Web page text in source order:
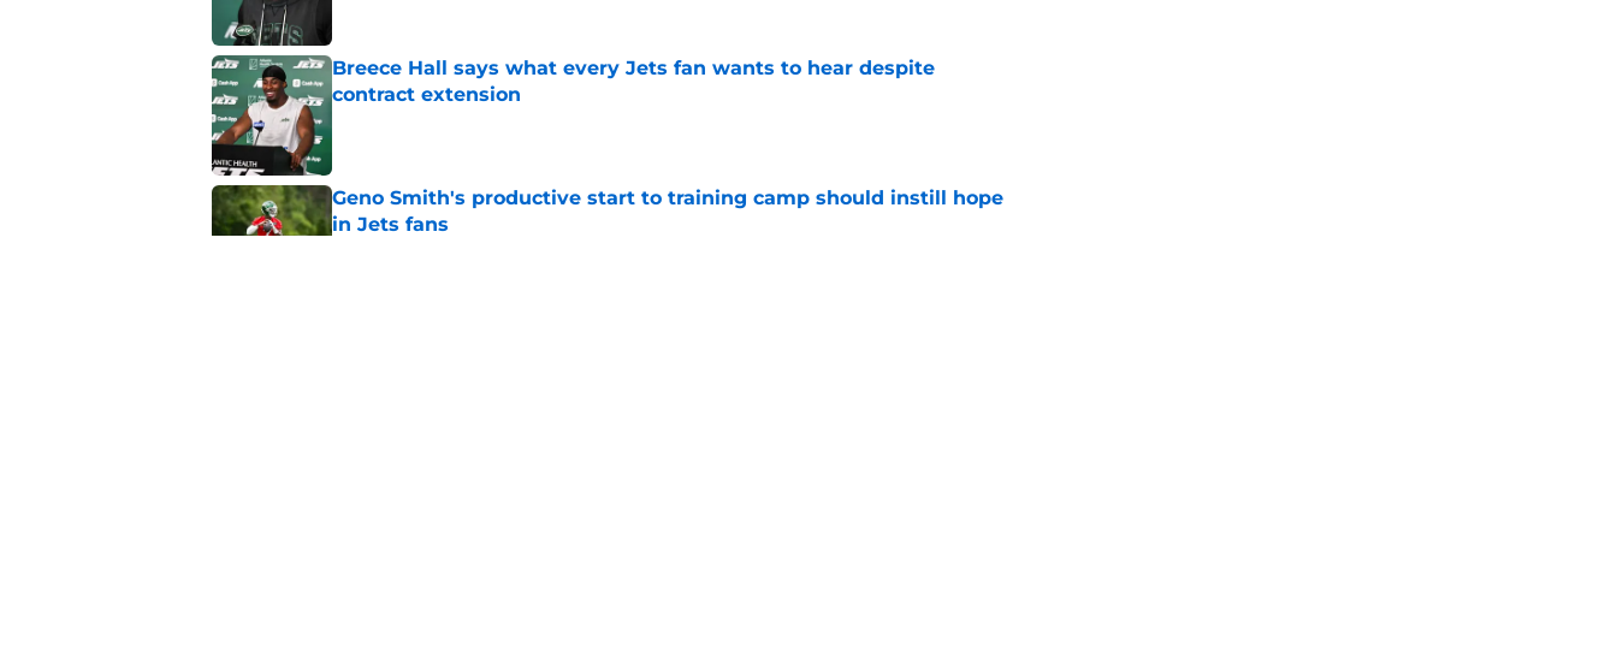
Breece Hall says what every Jets fan wants to hear despite
contract extension
Geno Smith's productive start to training camp should instill hope
in Jets fans